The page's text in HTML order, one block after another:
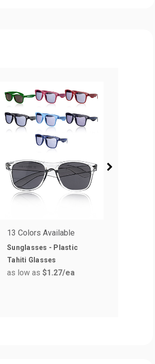
13 Colors Available
Sunglasses - Plastic
Tahiti Glasses
as low as$1.27/ea